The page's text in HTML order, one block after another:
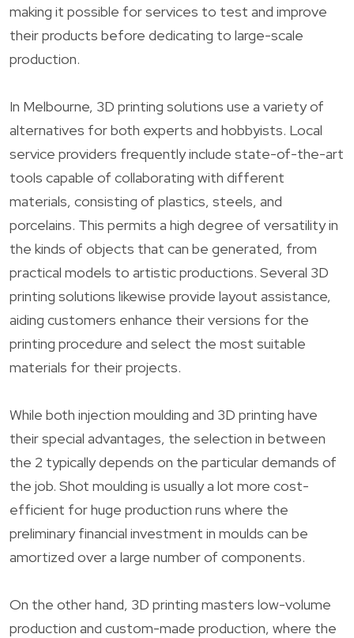
making it possible for services to test and improve
their products before dedicating to large-scale
production.
In Melbourne, 3D printing solutions use a variety of
alternatives for both experts and hobbyists. Local
service providers frequently include state-of-the-art
tools capable of collaborating with different
materials, consisting of plastics, steels, and
porcelains. This permits a high degree of versatility in
the kinds of objects that can be generated, from
practical models to artistic productions. Several 3D
printing solutions likewise provide layout assistance,
aiding customers enhance their versions for the
printing procedure and select the most suitable
materials for their projects.
While both injection moulding and 3D printing have
their special advantages, the selection in between
the 2 typically depends on the particular demands of
the job. Shot moulding is usually a lot more cost-
efficient for huge production runs where the
preliminary financial investment in moulds can be
amortized over a large number of components.
On the other hand, 3D printing masters low-volume
production and custom-made production, where the